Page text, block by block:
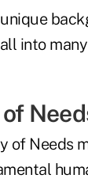
into
of Needs